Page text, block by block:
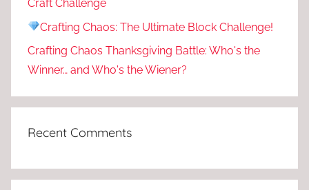
Craft Challenge
Crafting Chaos: The Ultimate Block Challenge!
Crafting Chaos Thanksgiving Battle: Who's the
Winner… and Who's the Wiener?
Recent Comments